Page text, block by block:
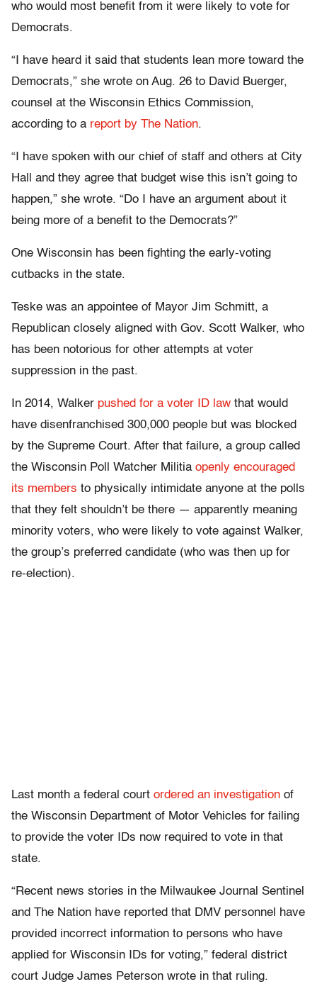
who would most benefit from it were likely to vote for
Democrats.
“I have heard it said that students lean more toward the
Democrats,” she wrote on Aug. 26 to David Buerger,
counsel at the Wisconsin Ethics Commission,
according to a report by The Nation.
“I have spoken with our chief of staff and others at City
Hall and they agree that budget wise this isn’t going to
happen,” she wrote. “Do I have an argument about it
being more of a benefit to the Democrats?”
One Wisconsin has been fighting the early-voting
cutbacks in the state.
Teske was an appointee of Mayor Jim Schmitt, a
Republican closely aligned with Gov. Scott Walker, who
has been notorious for other attempts at voter
suppression in the past.
In 2014, Walker pushed for a voter ID law that would
have disenfranchised 300,000 people but was blocked
by the Supreme Court. After that failure, a group called
the Wisconsin Poll Watcher Militia openly encouraged
its members to physically intimidate anyone at the polls
that they felt shouldn’t be there — apparently meaning
minority voters, who were likely to vote against Walker,
the group’s preferred candidate (who was then up for
re-election).
Last month a federal court ordered an investigation of
the Wisconsin Department of Motor Vehicles for failing
to provide the voter IDs now required to vote in that
state.
“Recent news stories in the Milwaukee Journal Sentinel
and The Nation have reported that DMV personnel have
provided incorrect information to persons who have
applied for Wisconsin IDs for voting,” federal district
court Judge James Peterson wrote in that ruling.